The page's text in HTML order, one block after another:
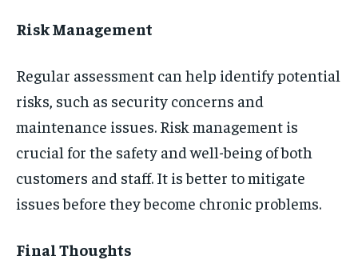
Risk Management
Regular assessment can help identify potential
risks, such as security concerns and
maintenance issues. Risk management is
crucial for the safety and well-being of both
customers and staff. It is better to mitigate
issues before they become chronic problems.
Final Thoughts